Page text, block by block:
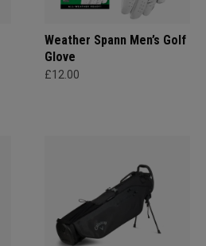
Weather Spann Men’s Golf
Glove
£12.00